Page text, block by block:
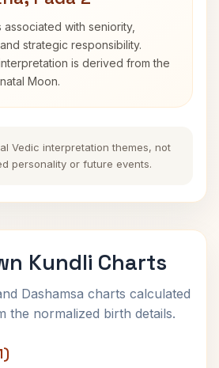
associated with seniority,
strategic responsibility.
is derived from the
Moon.
Vedic interpretation themes, not
personality or future events.
Kundli Charts
Dashamsa charts calculated
the normalized birth details.